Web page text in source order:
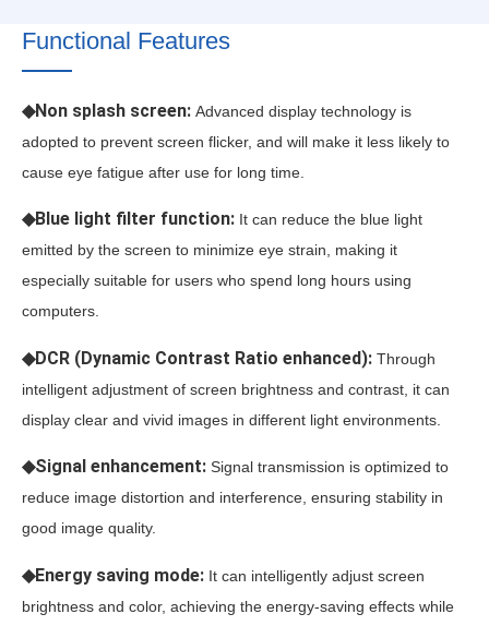
Functional Features
◆Non splash screen: Advanced display technology is
adopted to prevent screen flicker, and will make it less likely to
cause eye fatigue after use for long time.
◆Blue light filter function: It can reduce the blue light
emitted by the screen to minimize eye strain, making it
especially suitable for users who spend long hours using
computers.
◆DCR (Dynamic Contrast Ratio enhanced): Through
intelligent adjustment of screen brightness and contrast, it can
display clear and vivid images in different light environments.
◆Signal enhancement: Signal transmission is optimized to
reduce image distortion and interference, ensuring stability in
good image quality.
◆Energy saving mode: It can intelligently adjust screen
brightness and color, achieving the energy-saving effects while